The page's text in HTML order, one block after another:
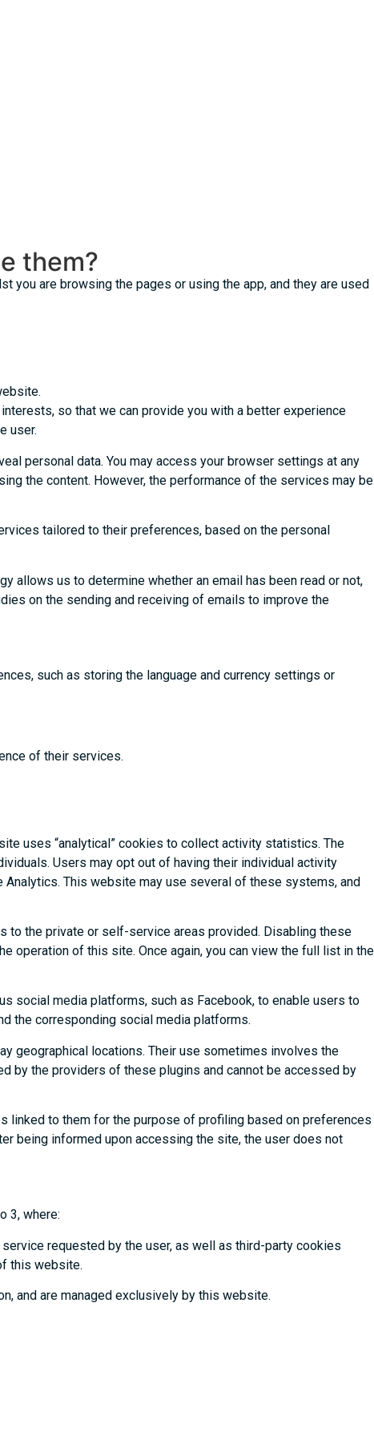
them?
you are browsing the pages or using the app, and they are used
so that we can provide you with a better experience
user.
personal data. You may access your browser settings at any
the content. However, the performance of the services may be
tailored to their preferences, based on the personal
allows us to determine whether an email has been read or not,
on the sending and receiving of emails to improve the
such as storing the language and currency settings or
of their services.
uses “analytical” cookies to collect activity statistics. The
Users may opt out of having their individual activity
This website may use several of these systems, and
the private or self-service areas provided. Disabling these
operation of this site. Once again, you can view the full list in the
social media platforms, such as Facebook, to enable users to
the corresponding social media platforms.
geographical locations. Their use sometimes involves the
by the providers of these plugins and cannot be accessed by
linked to them for the purpose of profiling based on preferences
being informed upon accessing the site, the user does not
3, where:
requested by the user, as well as third-party cookies
this website.
and are managed exclusively by this website.